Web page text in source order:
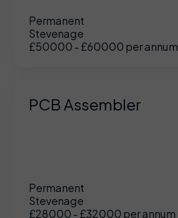
Permanent
Stevenage
£50000 - £60000 per annum
PCB Assembler
Permanent
Stevenage
£28000 - £32000 per annum